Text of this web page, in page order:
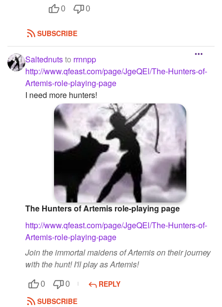
0 0
SUBSCRIBE
Saltednutsto rrnnpp
http://www.qfeast.com/page/JgeQEl/The-Hunters-of-
Artemis-role-playing-page
I need more hunters!
The Hunters of Artemis role-playing page
http://www.qfeast.com/page/JgeQEl/The-Hunters-of-
Artemis-role-playing-page
Join the immortal maidens of Artemis on their journey
with the hunt! I'll play as Artemis!
0 0
REPLY
SUBSCRIBE